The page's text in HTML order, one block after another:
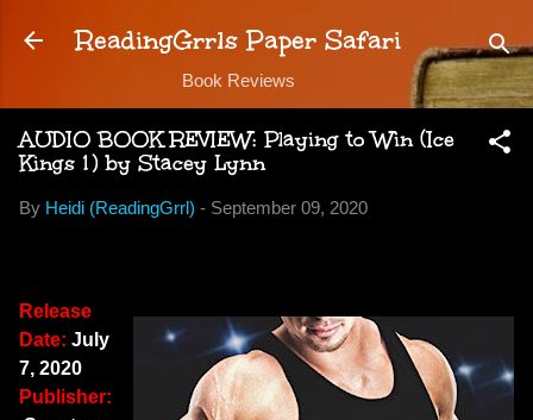
Skip to main content
ReadingGrrls Paper Safari
Book Reviews
AUDIO BOOK REVIEW: Playing to Win (Ice
Kings 1) by Stacey Lynn
By Heidi (ReadingGrrl) - September 09, 2020
Release
Date: July
7, 2020
Publisher: